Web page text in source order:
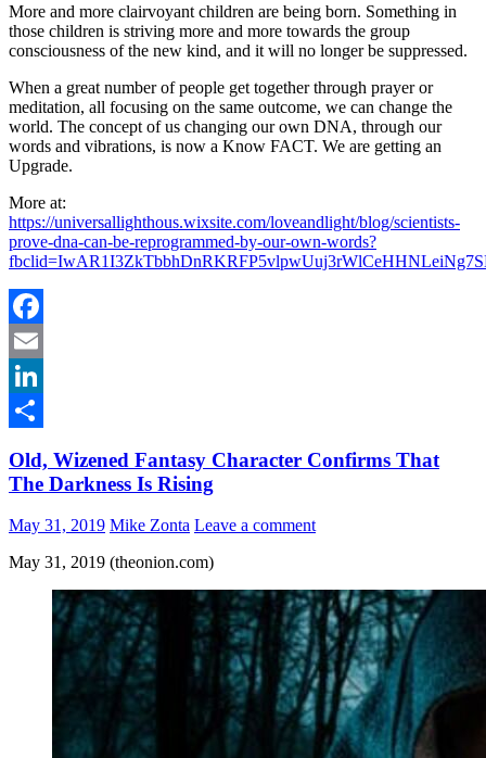
More and more clairvoyant children are being born. Something in
those children is striving more and more towards the group
consciousness of the new kind, and it will no longer be suppressed.
When a great number of people get together through prayer or
meditation, all focusing on the same outcome, we can change the
world. The concept of us changing our own DNA, through our
words and vibrations, is now a Know FACT. We are getting an
Upgrade.
More at:
https://universallighthous.wixsite.com/loveandlight/blog/scientists-
prove-dna-can-be-reprogrammed-by-our-own-words?
Facebook
Email
LinkedIn
Old, Wizened Fantasy Character Confirms That
The Darkness Is Rising
May 31, 2019 Mike Zonta Leave a comment
May 31, 2019 (theonion.com)